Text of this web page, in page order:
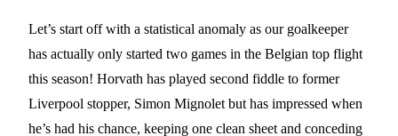
Let’s start off with a statistical anomaly as our goalkeeper
has actually only started two games in the Belgian top flight
this season! Horvath has played second fiddle to former
Liverpool stopper, Simon Mignolet but has impressed when
he’s had his chance, keeping one clean sheet and conceding